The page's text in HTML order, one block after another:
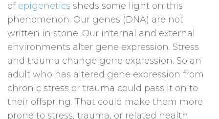
of epigenetics sheds some light on this
phenomenon. Our genes (DNA) are not
written in stone. Our internal and external
environments alter gene expression. Stress
and trauma change gene expression. So an
adult who has altered gene expression from
chronic stress or trauma could pass it on to
their offspring. That could make them more
prone to stress, trauma, or related health